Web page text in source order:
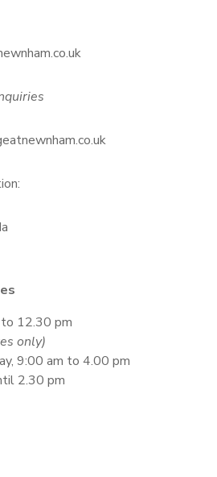
12.30 pm
only)
9:00 am to 4.00 pm
2.30 pm